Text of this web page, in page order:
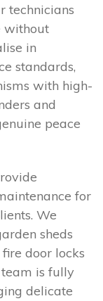
technicians
without
in
standards,
with high-
and
peace
for
We
sheds
door locks
team is fully
delicate